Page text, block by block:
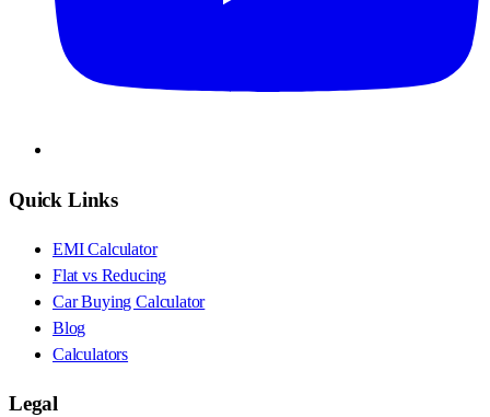
Quick Links
EMI Calculator
Flat vs Reducing
Car Buying Calculator
Blog
Calculators
Legal